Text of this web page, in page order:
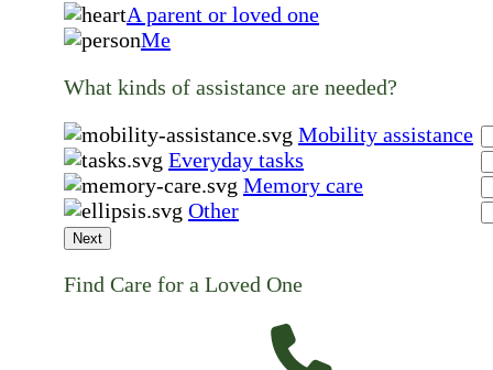
A parent or loved one
Me
What kinds of assistance are needed?
Mobility assistance
Everyday tasks
Memory care
Other
Next
Find Care for a Loved One